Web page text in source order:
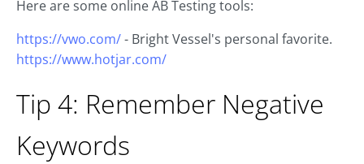
Here are some online AB Testing tools:
https://vwo.com/- Bright Vessel's personal favorite.
https://www.hotjar.com/
Tip 4: Remember Negative
Keywords